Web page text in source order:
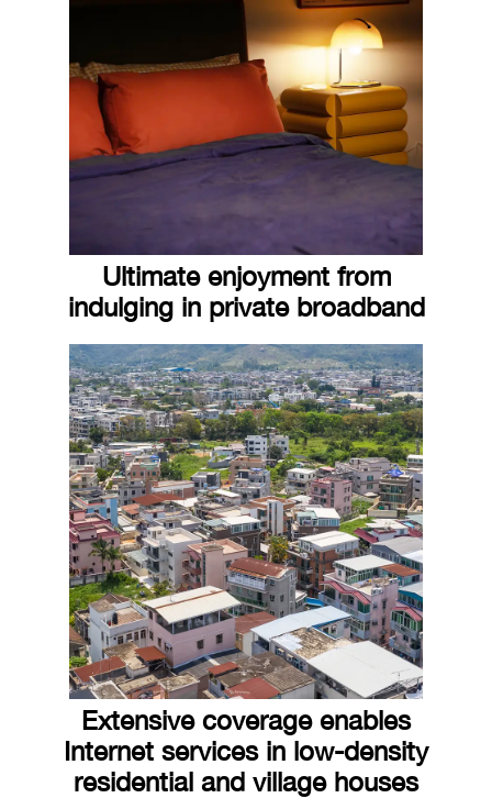
Ultimate enjoyment from
indulging in private broadband
Extensive coverage enables
Internet services in low-density
residential and village houses